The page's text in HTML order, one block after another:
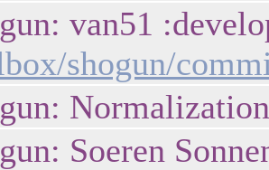
van51
shogun/
Soeren